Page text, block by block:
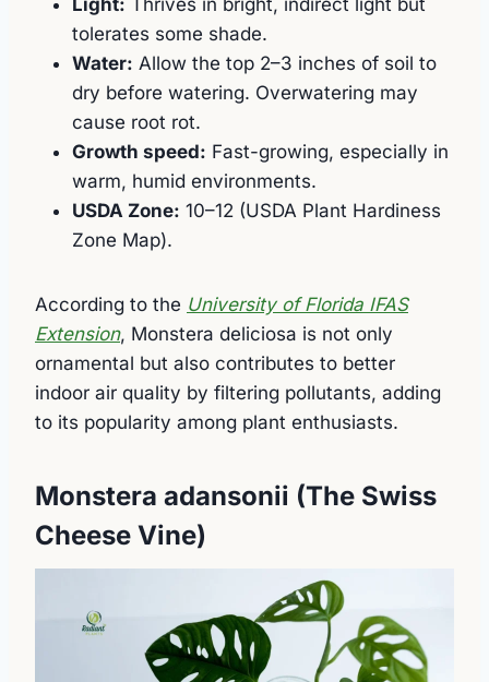
Light: Thrives in bright, indirect light but
tolerates some shade.
Water: Allow the top 2–3 inches of soil to
dry before watering. Overwatering may
cause root rot.
Growth speed: Fast-growing, especially in
warm, humid environments.
USDA Zone: 10–12 (USDA Plant Hardiness
Zone Map).
According to the University of Florida IFAS
Extension, Monstera deliciosa is not only
ornamental but also contributes to better
indoor air quality by filtering pollutants, adding
to its popularity among plant enthusiasts.
Monstera adansonii (The Swiss
Cheese Vine)